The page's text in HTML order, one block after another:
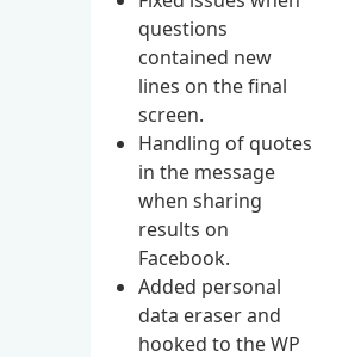
questions
contained new
lines on the final
screen.
Handling of quotes
in the message
when sharing
results on
Facebook.
Added personal
data eraser and
hooked to the WP